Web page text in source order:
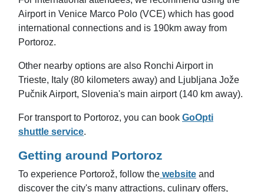
Airport in Venice Marco Polo (VCE) which has good
international connections and is 190km away from
Portoroz.
Other nearby options are also Ronchi Airport in
Trieste, Italy (80 kilometers away) and Ljubljana Jože
Pučnik Airport, Slovenia's main airport (140 km away).
For transport to Portoroz, you can book GoOpti
shuttle service.
Getting around Portoroz
To experience Portorož, follow the website and
discover the city's many attractions, culinary offers,